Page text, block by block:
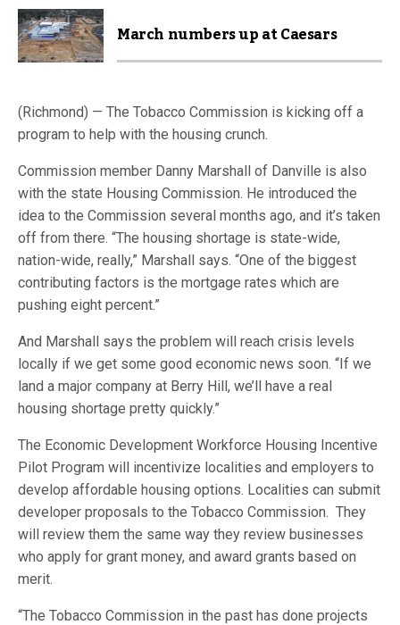
March numbers up at Caesars
(Richmond) — The Tobacco Commission is kicking off a
program to help with the housing crunch.
Commission member Danny Marshall of Danville is also
with the state Housing Commission. He introduced the
idea to the Commission several months ago, and it’s taken
off from there. “The housing shortage is state-wide,
nation-wide, really,” Marshall says. “One of the biggest
contributing factors is the mortgage rates which are
pushing eight percent.”
And Marshall says the problem will reach crisis levels
locally if we get some good economic news soon. “If we
land a major company at Berry Hill, we’ll have a real
housing shortage pretty quickly.”
The Economic Development Workforce Housing Incentive
Pilot Program will incentivize localities and employers to
develop affordable housing options. Localities can submit
developer proposals to the Tobacco Commission. They
will review them the same way they review businesses
who apply for grant money, and award grants based on
merit.
“The Tobacco Commission in the past has done projects